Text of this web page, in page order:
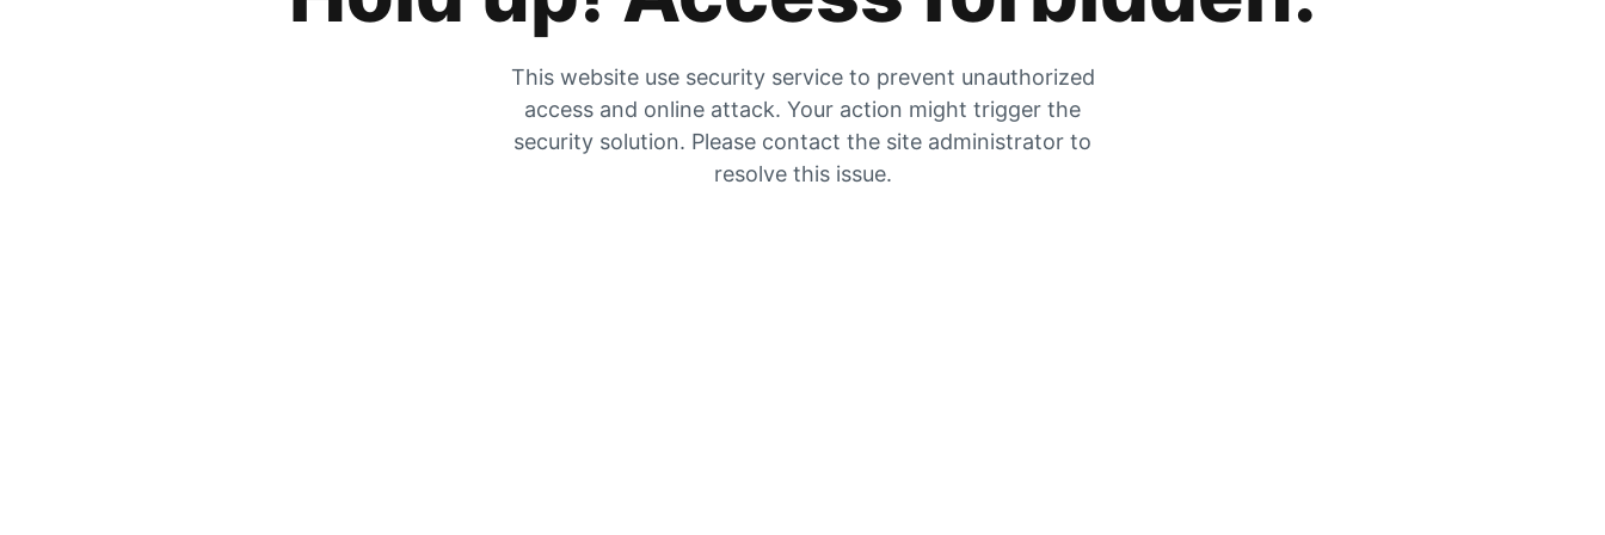
This website use security service to prevent unauthorized
access and online attack. Your action might trigger the
security solution. Please contact the site administrator to
resolve this issue.